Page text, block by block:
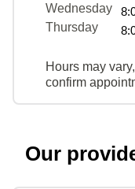
Wednesday
Thursday
Hours may
confirm
Our